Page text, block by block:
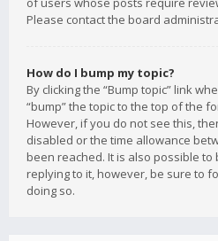
Please contact the board
How do I bump my topic?
By clicking the “Bump topic” link
“bump” the topic to the top of the
However, if you do not see this,
disabled or the time allowance
been reached. It is also possible to
replying to it, however, be sure to
doing so.